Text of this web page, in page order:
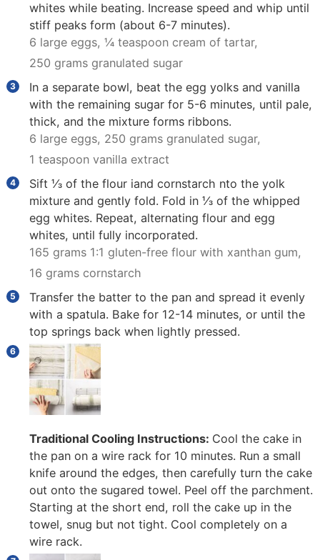
whites while beating. Increase speed and whip until
stiff peaks form (about 6-7 minutes).
6 large eggs, ¼ teaspoon cream of tartar,
250 grams granulated sugar
In a separate bowl, beat the egg yolks and vanilla
with the remaining sugar for 5-6 minutes, until pale,
thick, and the mixture forms ribbons.
6 large eggs, 250 grams granulated sugar,
1 teaspoon vanilla extract
Sift ⅓ of the flour iand cornstarch nto the yolk
mixture and gently fold. Fold in ⅓ of the whipped
egg whites. Repeat, alternating flour and egg
whites, until fully incorporated.
165 grams 1:1 gluten-free flour with xanthan gum,
16 grams cornstarch
Transfer the batter to the pan and spread it evenly
with a spatula. Bake for 12-14 minutes, or until the
top springs back when lightly pressed.
Traditional Cooling Instructions: Cool the cake in
the pan on a wire rack for 10 minutes. Run a small
knife around the edges, then carefully turn the cake
out onto the sugared towel. Peel off the parchment.
Starting at the short end, roll the cake up in the
towel, snug but not tight. Cool completely on a
wire rack.